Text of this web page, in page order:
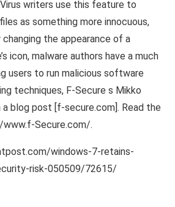
writers use this feature to
as something more innocuous,
the appearance of a
icon, malware authors have a much
users to run malicious software
techniques, F-Secure s Mikko
a blog post [f-secure.com]. Read the
Secure.com/.
windows-7-retains-
risk-050509/72615/